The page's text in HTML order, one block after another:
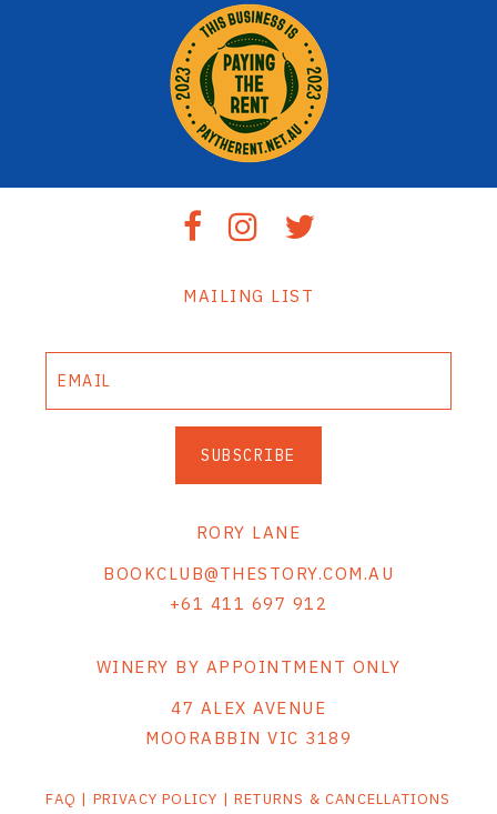
MAILING LIST
SUBSCRIBE
RORY LANE
BOOKCLUB@THESTORY.COM.AU
+61 411 697 912
WINERY BY APPOINTMENT ONLY
47 ALEX AVENUE
MOORABBIN VIC 3189
FAQ | PRIVACY POLICY |RETURNS & CANCELLATIONS